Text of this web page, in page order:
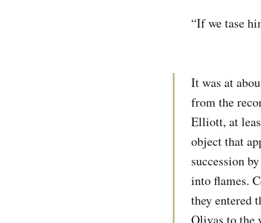
“If we tase
It was at
from the
Elliott, at
object that
succession
into flames.
they entered
Olivas to the